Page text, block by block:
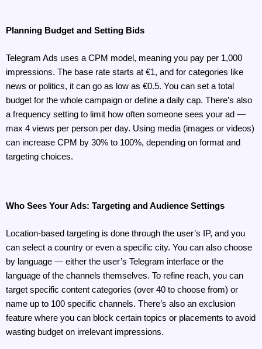
Planning Budget and Setting Bids
Telegram Ads uses a CPM model, meaning you pay per 1,000
impressions. The base rate starts at €1, and for categories like
news or politics, it can go as low as €0.5. You can set a total
budget for the whole campaign or define a daily cap. There’s also
a frequency setting to limit how often someone sees your ad —
max 4 views per person per day. Using media (images or videos)
can increase CPM by 30% to 100%, depending on format and
targeting choices.
Who Sees Your Ads: Targeting and Audience Settings
Location-based targeting is done through the user’s IP, and you
can select a country or even a specific city. You can also choose
by language — either the user’s Telegram interface or the
language of the channels themselves. To refine reach, you can
target specific content categories (over 40 to choose from) or
name up to 100 specific channels. There’s also an exclusion
feature where you can block certain topics or placements to avoid
wasting budget on irrelevant impressions.